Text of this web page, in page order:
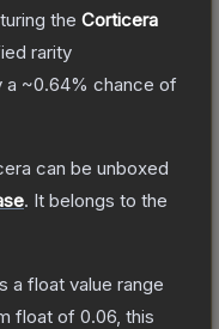
the Corticera
rarity
a ~0.64% chance of
can be unboxed
. It belongs to the
a float value range
float of 0.06 , this